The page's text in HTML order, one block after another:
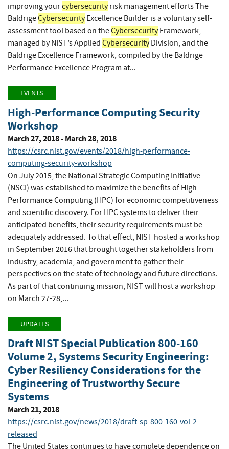
improving yourcybersecurityrisk management efforts The
BaldrigeCybersecurityExcellence Builder is a voluntary self-
assessment tool based on theCybersecurityFramework,
managed by NIST’s Applied CybersecurityDivision, and the
Baldrige Excellence Framework, compiled by the Baldrige
Performance Excellence Program at...
EVENTS
High-Performance Computing Security
Workshop
March 27, 2018 - March 28, 2018
https://csrc.nist.gov/events/2018/high-performance-
computing-security-workshop
On July 2015, the National Strategic Computing Initiative
(NSCI) was established to maximize the benefits of High-
Performance Computing (HPC) for economic competitiveness
and scientific discovery. For HPC systems to deliver their
anticipated benefits, their security requirements must be
adequately addressed. To that effect, NIST hosted a workshop
in September 2016 that brought together stakeholders from
industry, academia, and government to gather their
perspectives on the state of technology and future directions.
As part of that continuing mission, NIST will host a workshop
on March 27-28,...
UPDATES
Draft NIST Special Publication 800-160
Volume 2, Systems Security Engineering:
Cyber Resiliency Considerations for the
Engineering of Trustworthy Secure
Systems
March 21, 2018
https://csrc.nist.gov/news/2018/draft-sp-800-160-vol-2-
released
The United States continues to have complete dependence on